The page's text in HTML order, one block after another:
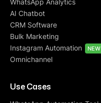
WhatsApp Analytics
AI Chatbot
CRM Software
Bulk Marketing
Instagram Automation
NEW
Omnichannel
Use Cases